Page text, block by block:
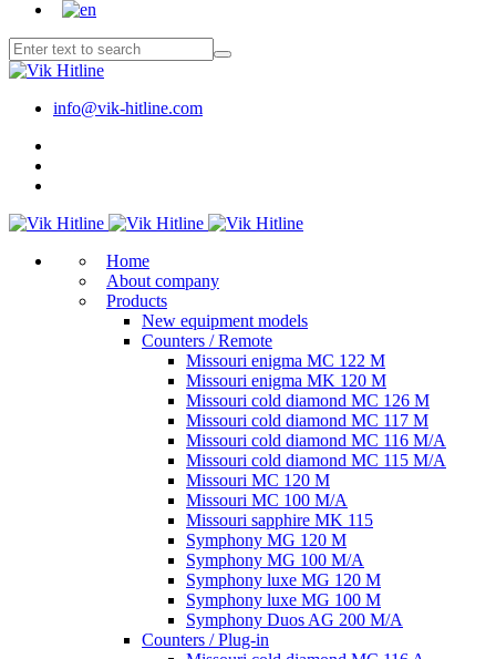
info@vik-hitline.com
Home
About company
Products
New equipment models
Counters / Remote
Missouri enigma MC 122 M
Missouri enigma MK 120 M
Missouri cold diamond MC 126 M
Missouri cold diamond MC 117 M
Missouri cold diamond MC 116 M/A
Missouri cold diamond MC 115 M/A
Missouri MC 120 M
Missouri MC 100 M/A
Missouri sapphire MK 115
Symphony MG 120 M
Symphony MG 100 M/А
Symphony luxe MG 120 M
Symphony luxe MG 100 M
Symphony Duos AG 200 M/A
Counters / Plug-in